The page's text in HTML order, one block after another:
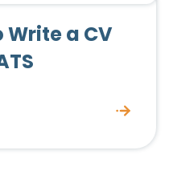
Write a CV